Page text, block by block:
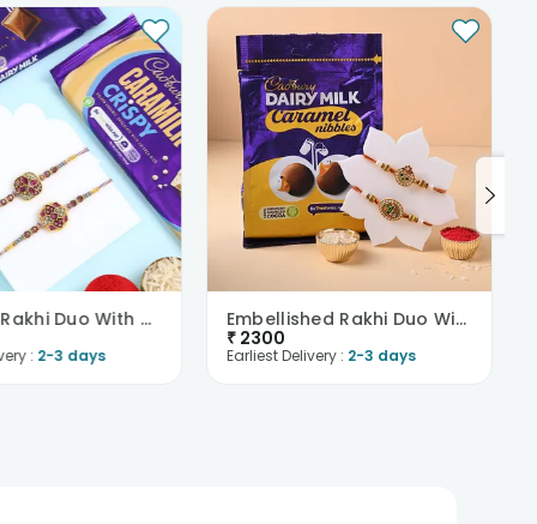
Designer Rakhi Duo With Cadbury Chocolates
: 2-3 days
Embellished Rakhi Duo With Cadbury Dark Milk Caram..
₹ 2300
Earliest Delivery : 2-3 days